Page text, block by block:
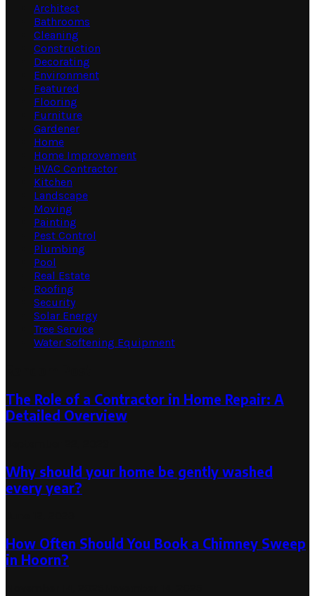
Architect
Bathrooms
Cleaning
Construction
Decorating
Environment
Featured
Flooring
Furniture
Gardener
Home
Home Improvement
HVAC Contractor
Kitchen
Landscape
Moving
Painting
Pest Control
Plumbing
Pool
Real Estate
Roofing
Security
Solar Energy
Tree Service
Water Softening Equipment
The Role of a Contractor in Home Repair: A
Detailed Overview
Why should your home be gently washed
every year?
How Often Should You Book a Chimney Sweep
in Hoorn?